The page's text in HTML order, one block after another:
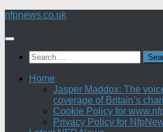
Skip
content
nfpnews.co.uk
Search
for:
Home
Jasper Maddox: The
coverage of Britain’s
Cookie Policy for
Privacy Policy for